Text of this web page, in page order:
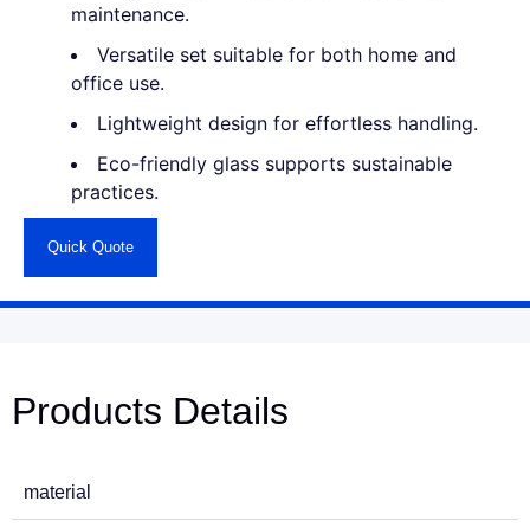
maintenance.
Versatile set suitable for both home and
office use.
Lightweight design for effortless handling.
Eco-friendly glass supports sustainable
practices.
Quick Quote
Products Details
material